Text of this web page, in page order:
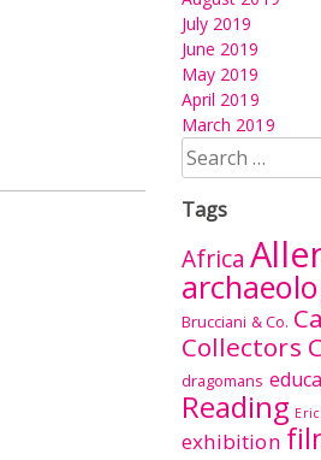
July 2019
June 2019
May 2019
April 2019
March 2019
Search
for:
Tags
Africa
Brucciani & Co.
Collectors
dragomans
Reading
exhibition